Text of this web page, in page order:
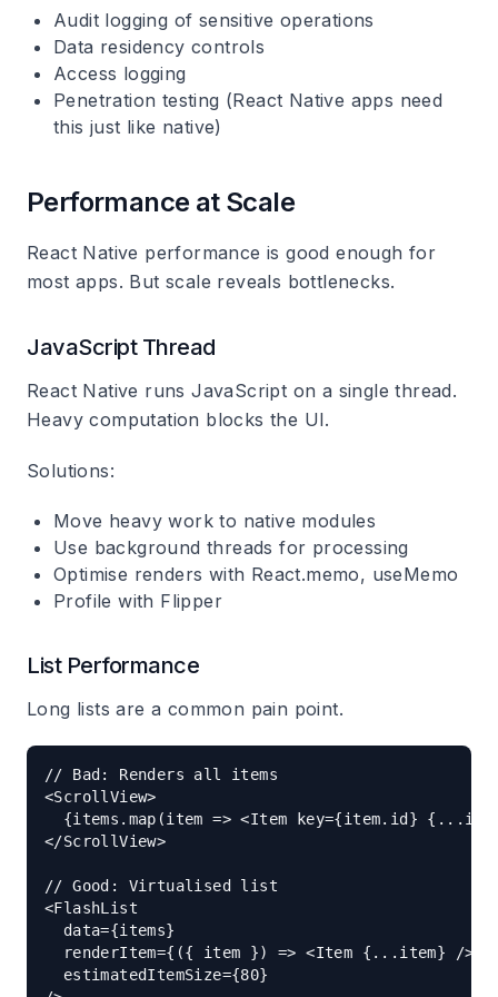
Audit logging of sensitive operations
Data residency controls
Access logging
Penetration testing (React Native apps need
this just like native)
Performance at Scale
React Native performance is good enough for
most apps. But scale reveals bottlenecks.
JavaScript Thread
React Native runs JavaScript on a single thread.
Heavy computation blocks the UI.
Solutions:
Move heavy work to native modules
Use background threads for processing
Optimise renders with React.memo, useMemo
Profile with Flipper
List Performance
Long lists are a common pain point.
// Bad: Renders all items
<ScrollView>
{items.map(item => <Item key={item.id}
</ScrollView>
// Good: Virtualised list
<FlashList
  data={items}
  renderItem={({ item }) => <Item {...item} />}
  estimatedItemSize={80}